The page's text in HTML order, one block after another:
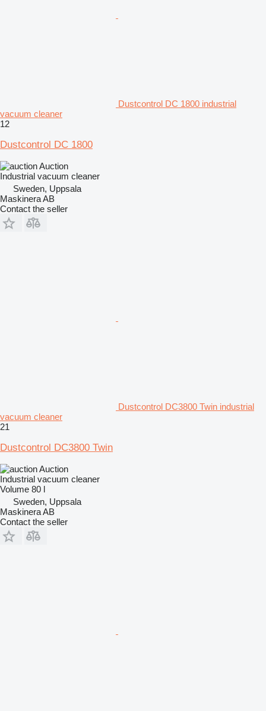
Dustcontrol DC 1800 industrial
vacuum cleaner
12
Dustcontrol DC 1800
Auction
Industrial vacuum cleaner
Sweden, Uppsala
Maskinera AB
Contact the seller
Dustcontrol DC3800 Twin industrial
vacuum cleaner
21
Dustcontrol DC3800 Twin
Auction
Industrial vacuum cleaner
Volume 80 l
Sweden, Uppsala
Maskinera AB
Contact the seller